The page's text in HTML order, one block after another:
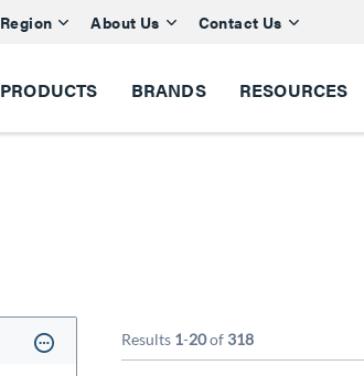
Region About Us Contact Us
PRODUCTS BRANDS RESOURCES
Results 1-20of 318